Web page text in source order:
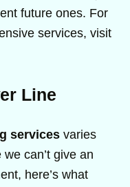
future ones. For
services, visit
Line
services varies
can’t give an
here’s what